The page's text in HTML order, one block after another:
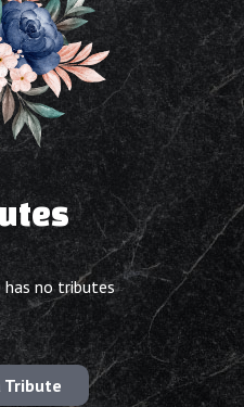
has no tributes
Tribute